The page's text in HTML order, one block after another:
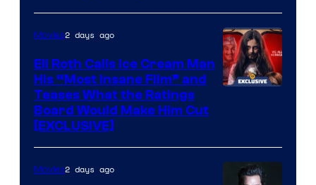
Movies2 days ago
Eli Roth Calls Ice Cream Man
His “Most Insane Film” and
Teases What the Ratings
Board Would Make Him Cut
[EXCLUSIVE]
Movies2 days ago